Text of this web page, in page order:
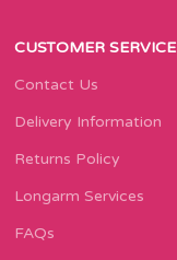
CUSTOMER SERVICE
Contact Us
Delivery Information
Returns Policy
Longarm Services
FAQs